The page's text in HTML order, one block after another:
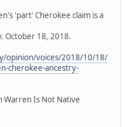
'part' Cherokee claim is a
October 18, 2018.
opinion/voices/2018/10/18/
cherokee-ancestry-
Warren Is Not Native